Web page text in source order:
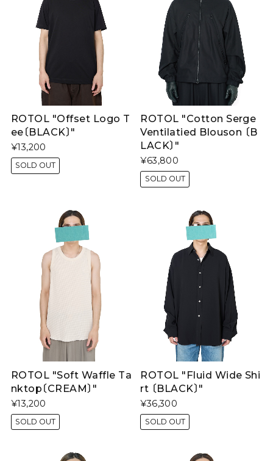
ROTOL "Offset Logo T
ee〔BLACK〕"
¥13,200
SOLD OUT
ROTOL "Cotton Serge
Ventilatied Blouson 〔B
LACK〕"
¥63,800
SOLD OUT
ROTOL "Soft Waffle Ta
nktop〔CREAM〕"
¥13,200
SOLD OUT
ROTOL "Fluid Wide Shi
rt 〔BLACK〕"
¥36,300
SOLD OUT